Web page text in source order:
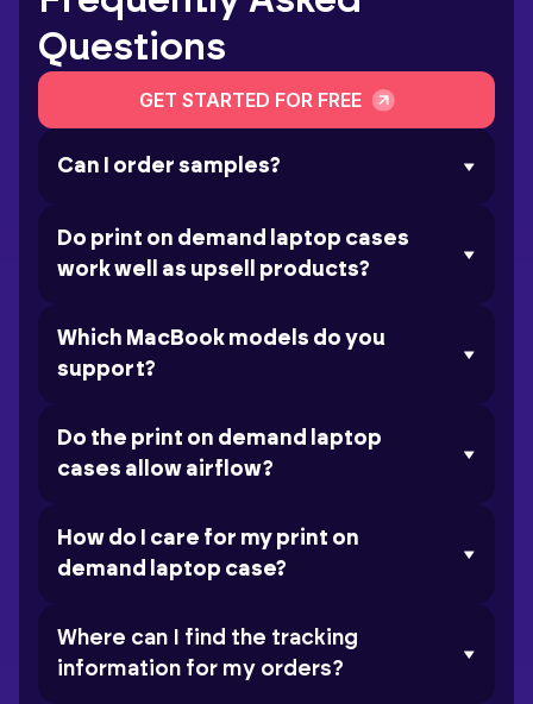
Questions
GET STARTED FOR FREE
Can I order samples?
Do print on demand laptop cases
work well as upsell products?
Which MacBook models do you
support?
Do the print on demand laptop
cases allow airflow?
How do I care for my print on
demand laptop case?
Where can I find the tracking
information for my orders?